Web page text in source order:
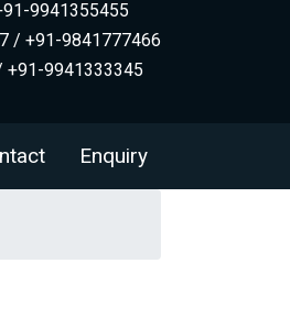
9941355455
/ +91-9841777466
+91-9941333345
Enquiry